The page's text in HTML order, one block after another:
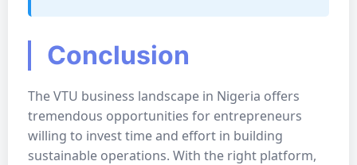
Conclusion
The VTU business landscape in Nigeria offers
tremendous opportunities for entrepreneurs
willing to invest time and effort in building
sustainable operations. With the right platform,